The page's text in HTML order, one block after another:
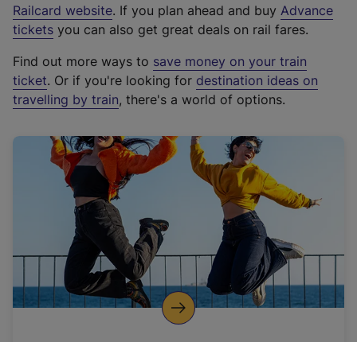
Railcard website(
e
t
e
r
a
l
i
n
k
o
p
. If you plan ahead and buy Advance
tickets you can also get great deals on rail fares.
Find out more ways to save money on your train
ticket. Or if you're looking for destination ideas on
travelling by train, there's a world of options.